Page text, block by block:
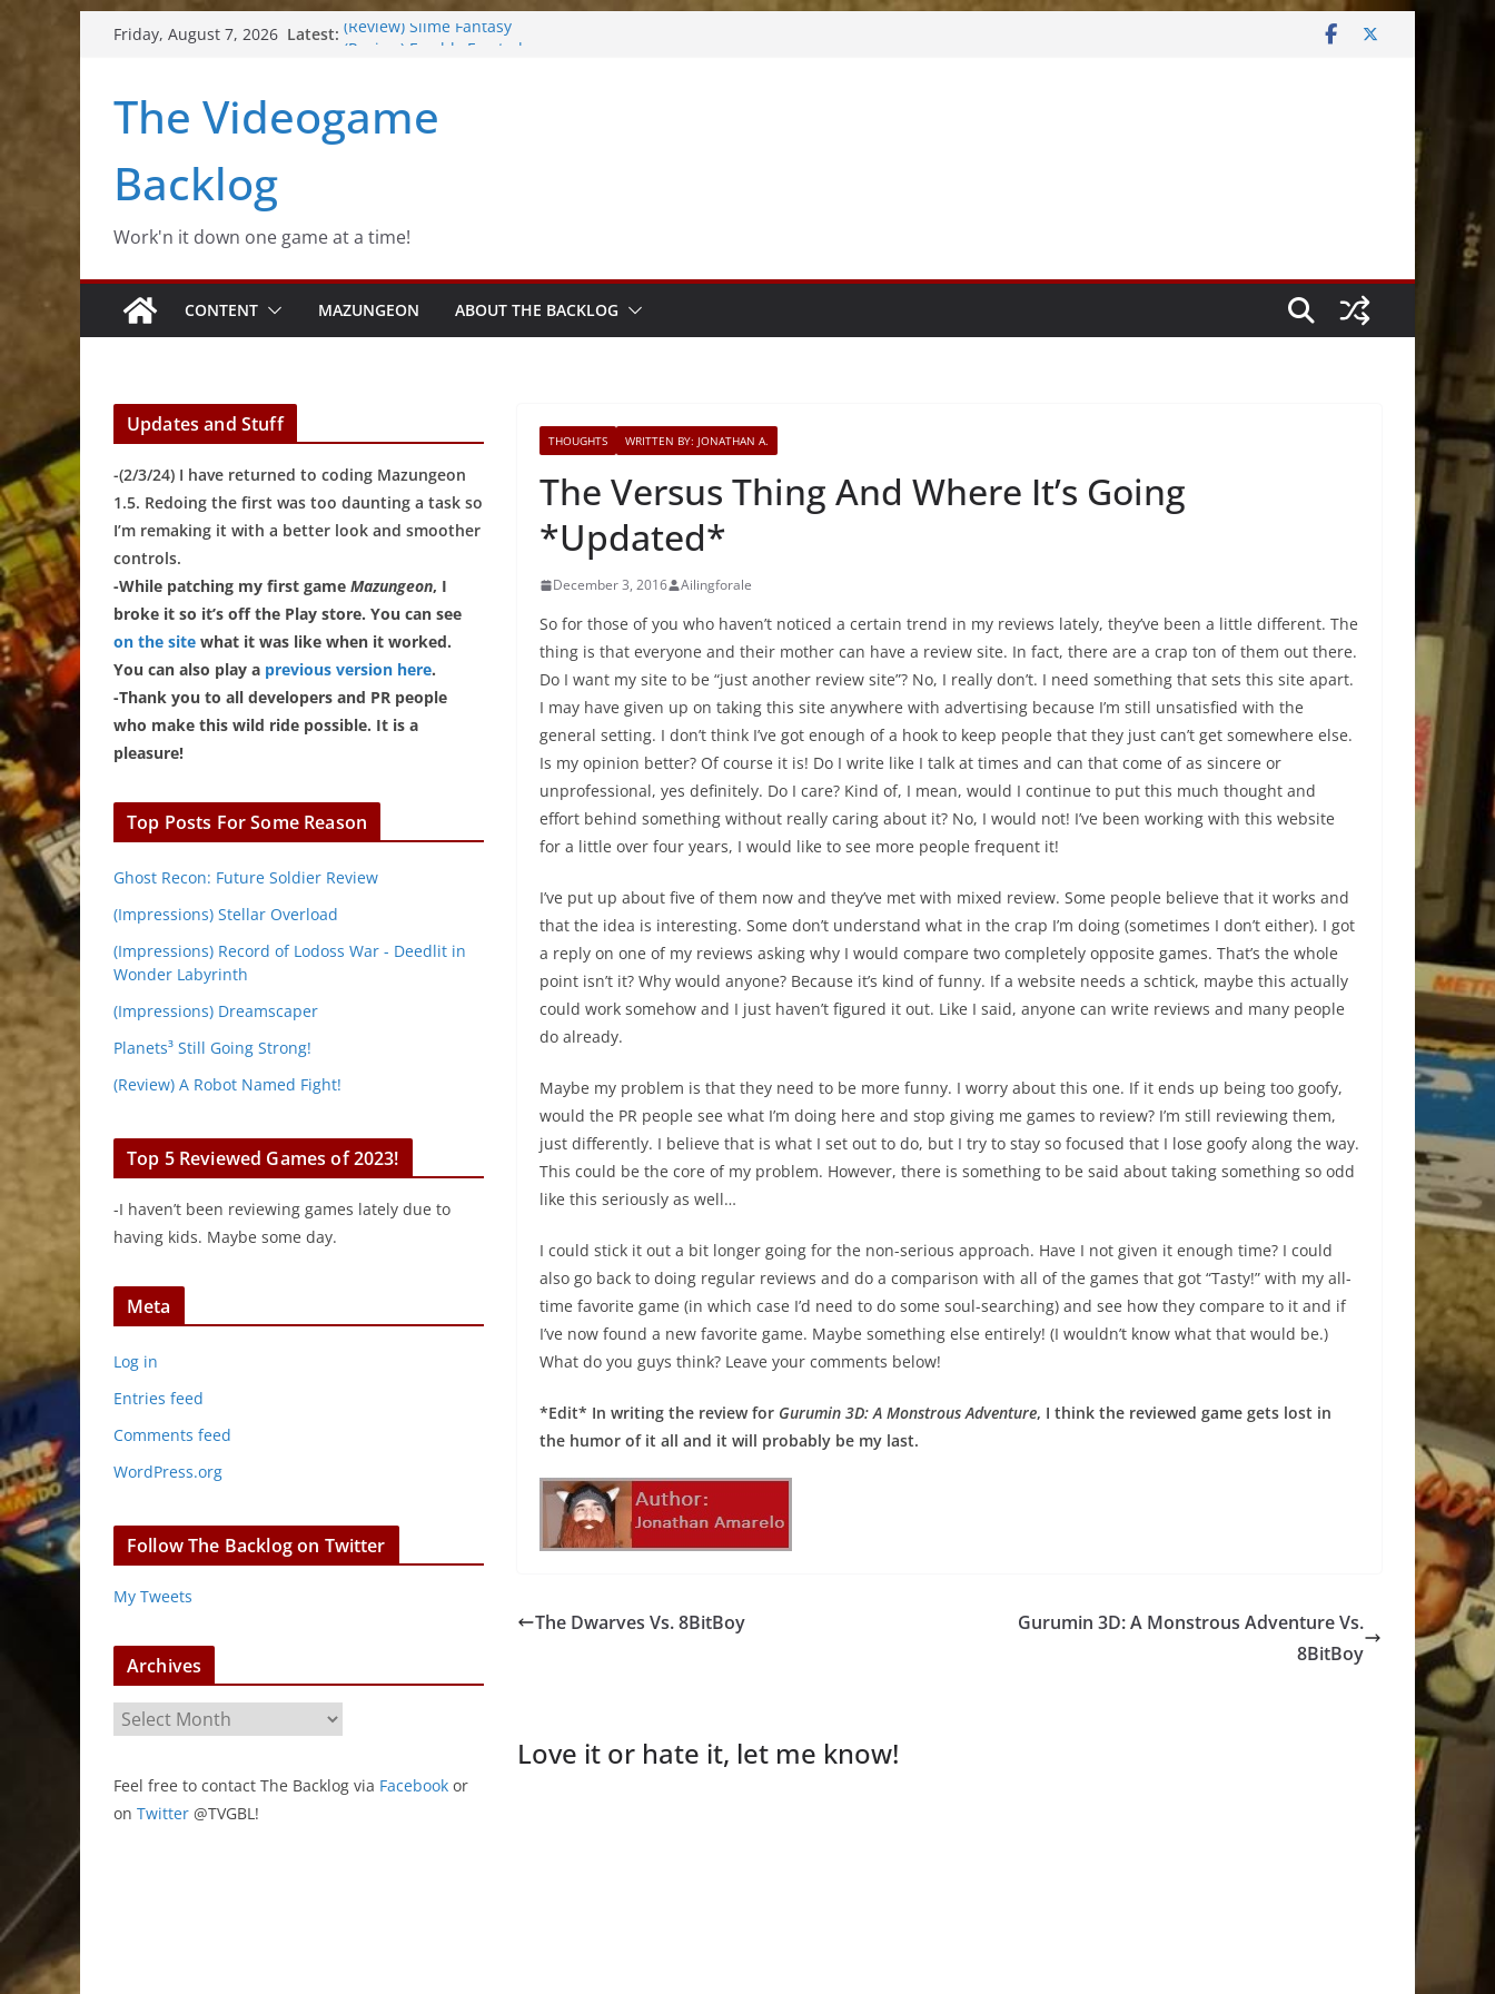
Friday, August 7, 2026 Latest: (Review) Slime Fantasy
(Impressions) Rhythm Sprout
The Videogame
Backlog
Work'n it down one game at a time!
CONTENT MAZUNGEON ABOUT THE BACKLOG
THOUGHTS WRITTEN BY: JONATHAN A.
The Versus Thing And Where It’s Going
*Updated*
December 3, 2016 Ailingforale
So for those of you who haven’t noticed a certain trend in my reviews lately, they’ve been a little different. The
thing is that everyone and their mother can have a review site. In fact, there are a crap ton of them out there.
Do I want my site to be “just another review site”? No, I really don’t. I need something that sets this site apart.
I may have given up on taking this site anywhere with advertising because I’m still unsatisfied with the
general setting. I don’t think I’ve got enough of a hook to keep people that they just can’t get somewhere else.
Is my opinion better? Of course it is! Do I write like I talk at times and can that come of as sincere or
unprofessional, yes definitely. Do I care? Kind of, I mean, would I continue to put this much thought and
effort behind something without really caring about it? No, I would not! I’ve been working with this website
for a little over four years, I would like to see more people frequent it!
I’ve put up about five of them now and they’ve met with mixed review. Some people believe that it works and
that the idea is interesting. Some don’t understand what in the crap I’m doing (sometimes I don’t either). I got
a reply on one of my reviews asking why I would compare two completely opposite games. That’s the whole
point isn’t it? Why would anyone? Because it’s kind of funny. If a website needs a schtick, maybe this actually
could work somehow and I just haven’t figured it out. Like I said, anyone can write reviews and many people
do already.
Maybe my problem is that they need to be more funny. I worry about this one. If it ends up being too goofy,
would the PR people see what I’m doing here and stop giving me games to review? I’m still reviewing them,
just differently. I believe that is what I set out to do, but I try to stay so focused that I lose goofy along the way.
This could be the core of my problem. However, there is something to be said about taking something so odd
like this seriously as well…
I could stick it out a bit longer going for the non-serious approach. Have I not given it enough time? I could
also go back to doing regular reviews and do a comparison with all of the games that got “Tasty!” with my all-
time favorite game (in which case I’d need to do some soul-searching) and see how they compare to it and if
I’ve now found a new favorite game. Maybe something else entirely! (I wouldn’t know what that would be.)
What do you guys think? Leave your comments below!
*Edit* In writing the review for Gurumin 3D: A Monstrous Adventure, I think the reviewed game gets lost in
the humor of it all and it will probably be my last.
The Dwarves Vs. 8BitBoy
Gurumin 3D: A Monstrous Adventure Vs.
8BitBoy
Love it or hate it, let me know!
Updates and Stuff
-(2/3/24) I have returned to coding Mazungeon
1.5. Redoing the first was too daunting a task so
I’m remaking it with a better look and smoother
controls.
-While patching my first game Mazungeon, I
broke it so it’s off the Play store. You can see
on the site what it was like when it worked.
You can also play a previous version here.
-Thank you to all developers and PR people
who make this wild ride possible. It is a
pleasure!
Top Posts For Some Reason
Ghost Recon: Future Soldier Review
(Impressions) Stellar Overload
(Impressions) Record of Lodoss War - Deedlit in
Wonder Labyrinth
(Impressions) Dreamscaper
Planets³ Still Going Strong!
(Review) A Robot Named Fight!
Top 5 Reviewed Games of 2023!
-I haven’t been reviewing games lately due to
having kids. Maybe some day.
Meta
Log in
Entries feed
Comments feed
WordPress.org
Follow The Backlog on Twitter
My Tweets
Archives
r
h
i
Feel free to contact The Backlog via Facebook or
on Twitter @TVGBL!